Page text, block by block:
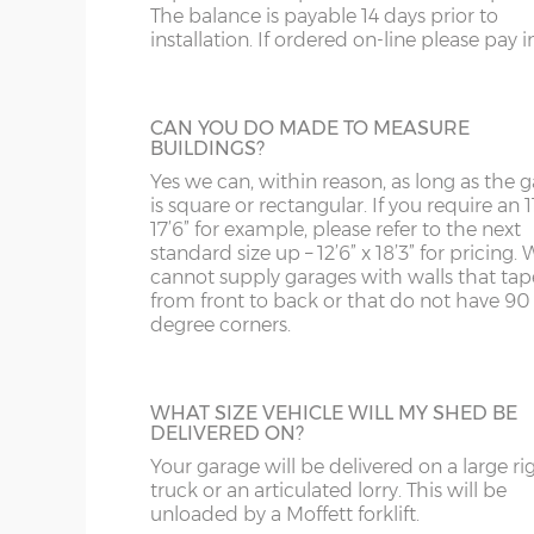
below what garage door width comes with each
9’6”(2.89m) 8’0”(2.44m)
10’6”(3.20m)
14’6”(4.42m) 10’0”(3.05m)
16’6”(5.03m) 7’0”(2.13m) x 2 doors
GARACLAD
Grey and Green. This option is not
the website for more information please
us on 0121 707 5066.
STEEL PERSONNEL DOOR
Side or rear access is easy to
thanks to a choice many different
TIMBER PERSONNEL DOOR
A basic, factory-treated personnel access
WS SP
WF
WN
The balance is payable 14 days prior to
installation. If ordered on-line please pay
CAN YOU DO MADE TO MEASURE
BUILDINGS?
Yes we can, within reason, as long as the
is square or rectangular. If you require an
17’6” for example, please refer to the next
standard size up – 12’6” x 18’3” for pricing.
cannot supply garages with walls that
from front to back or that do not have 90
degree corners.
WHAT SIZE VEHICLE WILL MY SHED BE
DELIVERED ON?
Your garage will be delivered on a large
truck or an articulated lorry. This will be
unloaded by a Moffett forklift.